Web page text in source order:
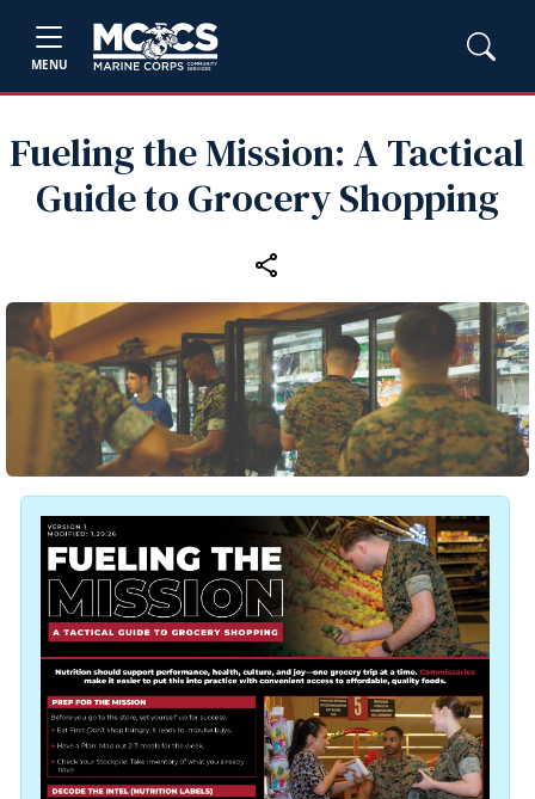
MENU
Fueling the Mission: A Tactical
Guide to Grocery Shopping